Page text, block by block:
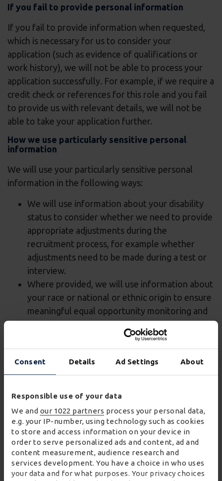
Consent Details Ad Settings About
Responsible use of your data
We and our 1022 partners process your personal data,
e.g. your IP-number, using technology such as cookies
to store and access information on your device in
order to serve personalized ads and content, ad and
content measurement, audience research and
services development. You have a choice in who uses
your data and for what purposes. Your privacy choices
If you fail to provide personal information
If you fail to provide information when requested,
which is necessary for us to consider your
application (such as evidence of qualifications or
work history), we will not be able to process your
application successfully. For example, if we require a
credit check or references for this role and you fail
to provide us with relevant details, we will not be
able to take your application further.
How we use particularly sensitive personal
information
We will use your particularly sensitive personal
information in the following ways:
We will use information about your disability
status to consider whether we need to provide
appropriate adjustments during the
recruitment process, for example whether
adjustments need to be made during a test or
interview.
Where provided, we will use information about
your race or national or ethnic origin to ensure
meaningful equal opportunity monitoring and
reporting.
Information about criminal convictions
We may collect information about your criminal
convictions history if we would like to offer you a
conditions, such as references, being satisfactory).
We are required to carry out a criminal records
check in order to satisfy ourselves or our customers
that there is nothing in your criminal convictions
history which makes you unsuitable for the role.
We have in place an appropriate policy document